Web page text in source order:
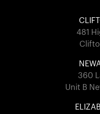
481
360
Unit B